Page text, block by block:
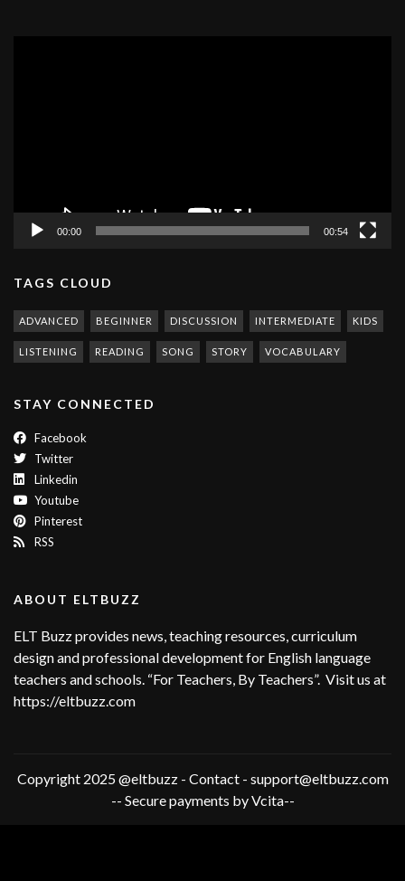
00:00 00:54
TAGS CLOUD
ADVANCED BEGINNER DISCUSSION INTERMEDIATE KIDS
LISTENING READING SONG STORY VOCABULARY
STAY CONNECTED
Facebook
Twitter
Linkedin
Youtube
Pinterest
RSS
ABOUT ELTBUZZ
ELT Buzz provides news, teaching resources, curriculum
design and professional development for English language
teachers and schools. “For Teachers, By Teachers”. Visit us at
https://eltbuzz.com
Copyright 2025 @eltbuzz - Contact - support@eltbuzz.com
-- Secure payments by Vcita--